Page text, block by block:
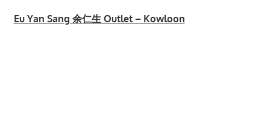
fax
Eu Yan Sang 余仁生 Outlet – Kowloon